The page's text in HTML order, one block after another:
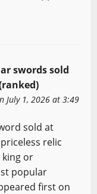
swords sold
July 1, 2026 at 3:49
sold at
relic
king or
popular
first on